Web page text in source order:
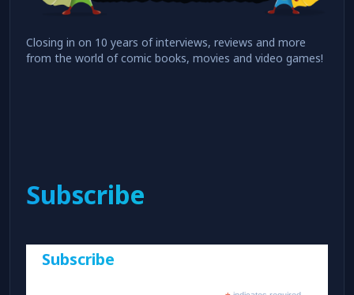
Closing in on 10 years of interviews, reviews and more
from the world of comic books, movies and video games!
Subscribe
Subscribe